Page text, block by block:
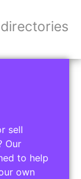
sell
Our
to help
own